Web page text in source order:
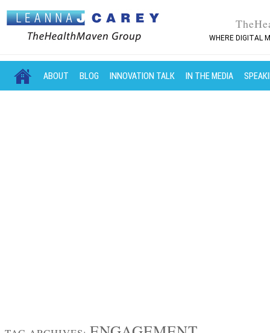
WHERE DIGITAL
MAIN MENU
SKIP TO PRIMARY CONTENT
SKIP TO SECONDARY CONTENT
ABOUT BLOG INNOVATION TALK IN THE MEDIA